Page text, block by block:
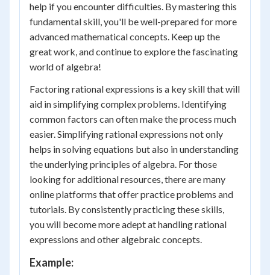
help if you encounter difficulties. By mastering this
fundamental skill, you'll be well-prepared for more
advanced mathematical concepts. Keep up the
great work, and continue to explore the fascinating
world of algebra!
Factoring rational expressions is a key skill that will
aid in simplifying complex problems. Identifying
common factors can often make the process much
easier. Simplifying rational expressions not only
helps in solving equations but also in understanding
the underlying principles of algebra. For those
looking for additional resources, there are many
online platforms that offer practice problems and
tutorials. By consistently practicing these skills,
you will become more adept at handling rational
expressions and other algebraic concepts.
Example: